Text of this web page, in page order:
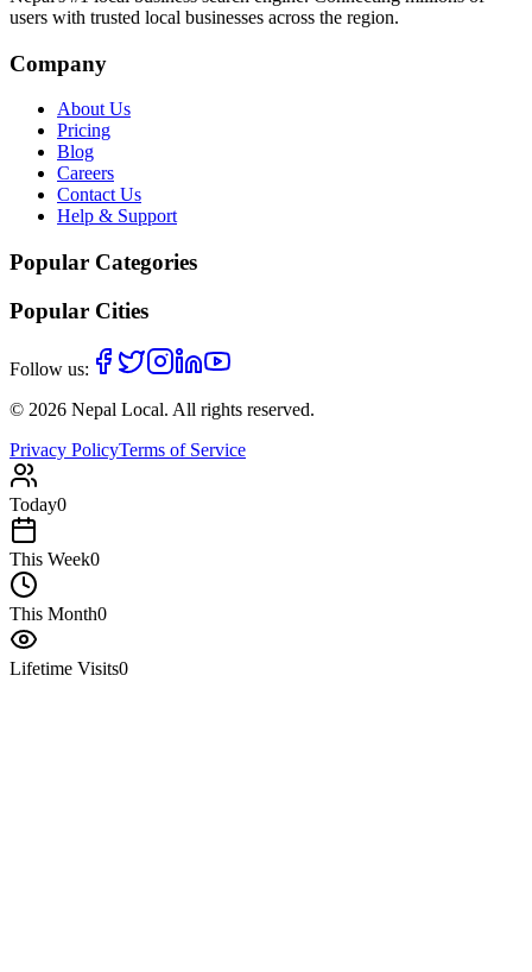
users with trusted local businesses across the region.
Company
About Us
Pricing
Blog
Careers
Contact Us
Help & Support
Popular Categories
Popular Cities
Follow us:
© 2026 Nepal Local. All rights reserved.
Privacy PolicyTerms of Service
Today0
This Week0
This Month0
Lifetime Visits0